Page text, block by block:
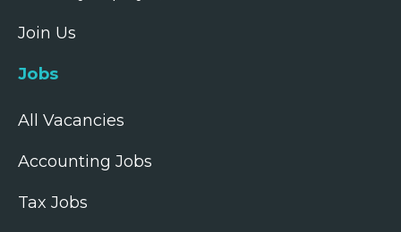
Join Us
Jobs
All Vacancies
Accounting Jobs
Tax Jobs